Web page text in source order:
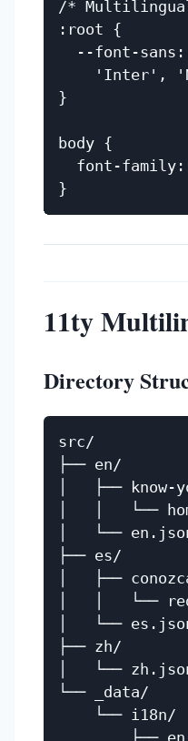
/*
:root {
  --font-sans:
'Inter',
}
body {
font-
11ty
Directory
src/
├── en/
│   ├──
│   │   └──
│   └──
├── es/
│   ├──
│   │   └──
│   └──
├── zh/
│   └──
└── _data/
    └── i18n/
├──